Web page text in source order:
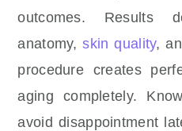
outcomes. Results
anatomy,skin quality,
procedure creates
aging completely.
avoid disappointment